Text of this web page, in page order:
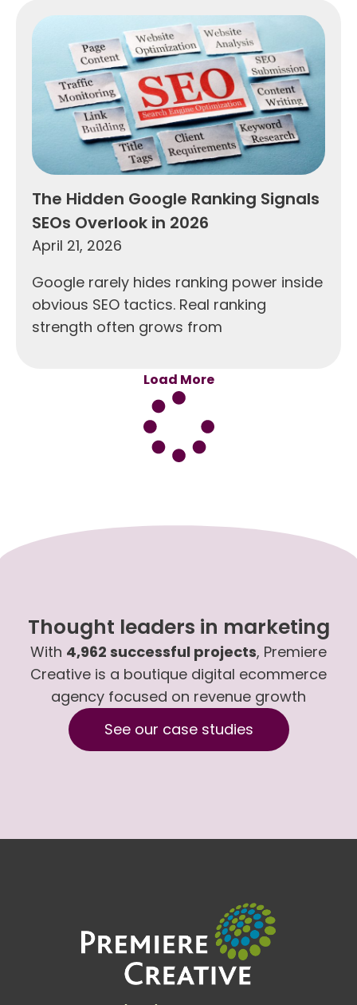
The Hidden Google Ranking Signals
SEOs Overlook in 2026
April 21, 2026
Google rarely hides ranking power inside
obvious SEO tactics. Real ranking
strength often grows from
Load More
Thought leaders in marketing
With 4,962 successful projects, Premiere
Creative is a boutique digital ecommerce
agency focused on revenue growth
See our case studies